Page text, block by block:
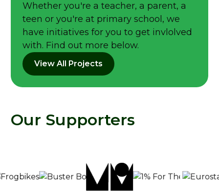
Whether you're a teacher, a parent, a
teen or you're at primary school, we
have initiatives for you to get invlolved
with. Find out more below.
View All Projects
Our Supporters